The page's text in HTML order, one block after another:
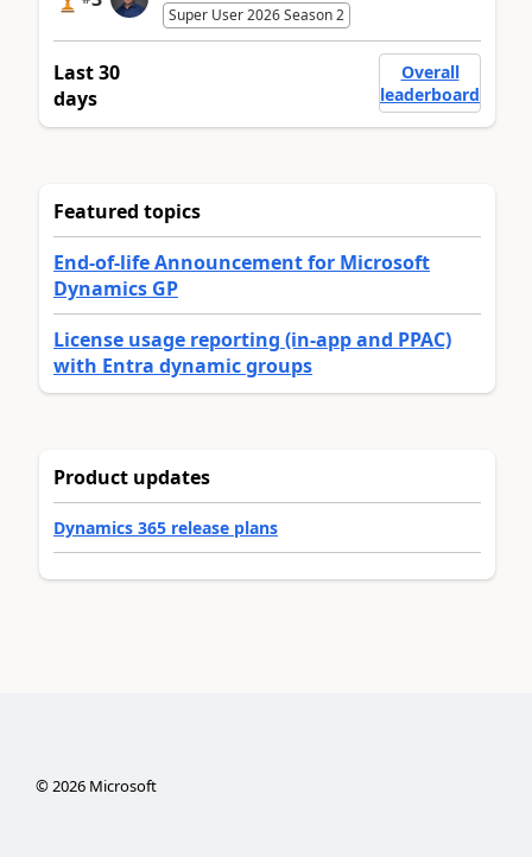
Super User 2026 Season 2
Last 30
days
Overall
leaderboard
Featured topics
End-of-life Announcement for Microsoft
Dynamics GP
License usage reporting (in-app and PPAC)
with Entra dynamic groups
Product updates
Dynamics 365 release plans
©2026Microsoft